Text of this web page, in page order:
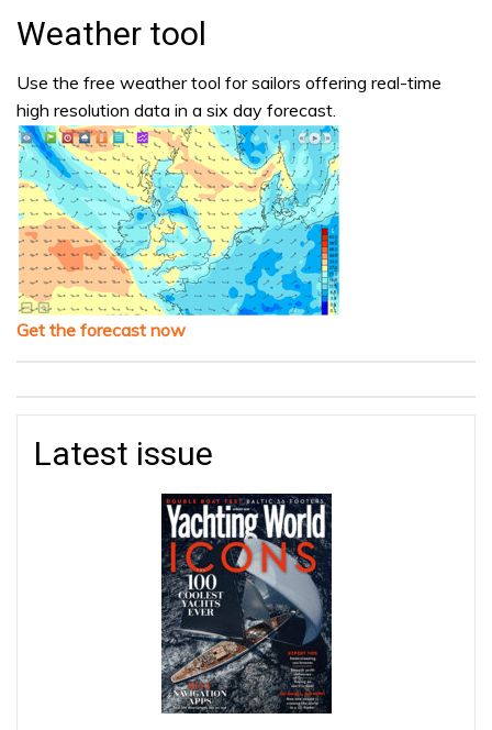
Weather tool
Use the free weather tool for sailors offering real-time
high resolution data in a six day forecast.
Get the forecast now
Latest issue